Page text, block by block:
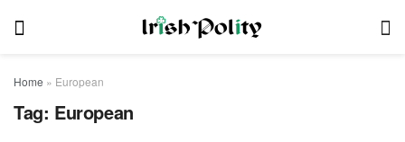
Home » European
Tag: European